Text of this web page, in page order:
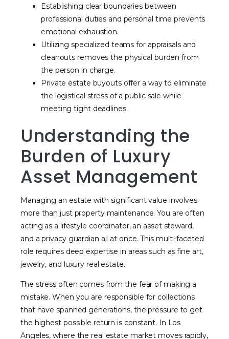
Establishing clear boundaries between
professional duties and personal time prevents
emotional exhaustion.
Utilizing specialized teams for appraisals and
cleanouts removes the physical burden from
the person in charge.
Private estate buyouts offer a way to eliminate
the logistical stress of a public sale while
meeting tight deadlines.
Understanding the
Burden of Luxury
Asset Management
Managing an estate with significant value involves
more than just property maintenance. You are often
acting as a lifestyle coordinator, an asset steward,
and a privacy guardian all at once. This multi-faceted
role requires deep expertise in areas such as fine art,
jewelry, and luxury real estate.
The stress often comes from the fear of making a
mistake. When you are responsible for collections
that have spanned generations, the pressure to get
the highest possible return is constant. In Los
Angeles, where the real estate market moves rapidly,